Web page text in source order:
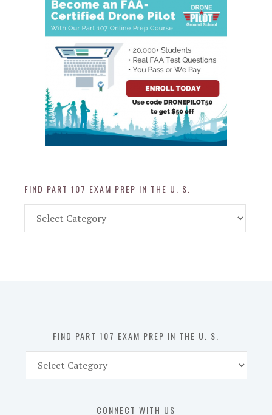
FIND PART 107 EXAM PREP IN THE U. S.
Part
FIND PART 107 EXAM PREP IN THE U. S.
Part
CONNECT WITH US